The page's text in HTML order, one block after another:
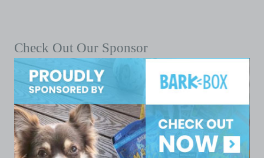
Check Out Our Sponsor